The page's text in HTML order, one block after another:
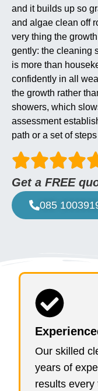
and it builds up so
and algae clean off
very thing the
gently: the cleaning
is more than
confidently in all
the growth rather
showers, which
assessment
path or a set of
Get a FREE
085
Our skilled
years of
results every